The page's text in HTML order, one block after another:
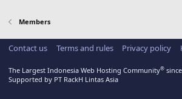
Members
Contact us Terms and rules Privacy policy
The Largest Indonesia Web Hosting Community®
Supported by PT RackH Lintas Asia